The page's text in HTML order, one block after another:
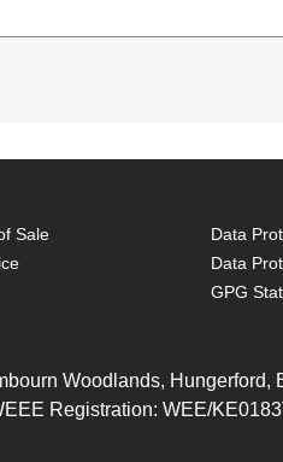
Sale
Data
Data
GPG
Woodlands, Hungerford,
Registration: WEE/